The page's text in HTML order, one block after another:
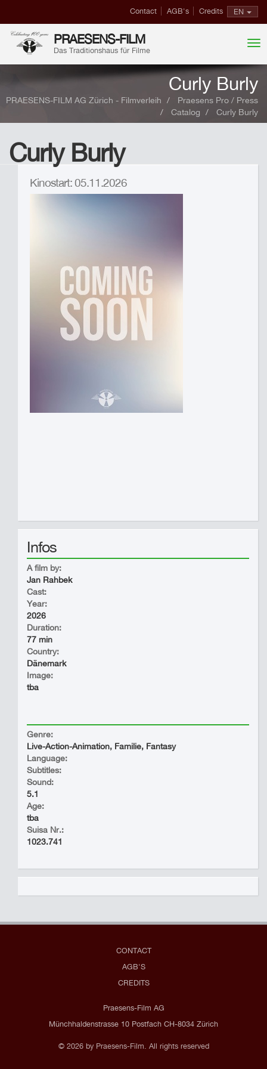
EN
Contact AGB's Credits
PRAESENS-FILM
Das Traditionshaus für Filme
Curly Burly
PRAESENS-FILM AG Zürich - Filmverleih
Praesens Pro / Press
Catalog
Curly Burly
Curly Burly
Kinostart: 05.11.2026
Infos
A film by:
Jan Rahbek
Cast:
Year:
2026
Duration:
77 min
Country:
Dänemark
Image:
tba
Genre:
Live-Action-Animation, Familie, Fantasy
Language:
Subtitles:
Sound:
5.1
Age:
tba
Suisa Nr.:
1023.741
CONTACT
AGB'S
CREDITS
Praesens-Film AG
Münchhaldenstrasse 10 Postfach CH-8034 Zürich
© 2026 by Praesens-Film. All rights reserved